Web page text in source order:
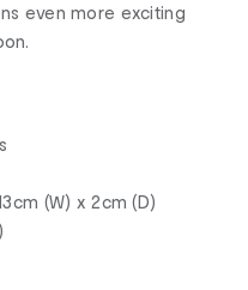
even more exciting
(W) x 2cm (D)